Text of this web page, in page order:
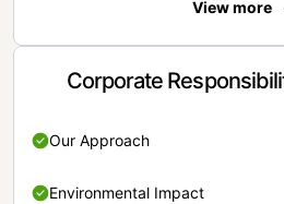
View more
Corporate
Our Approach
Environmental Impact